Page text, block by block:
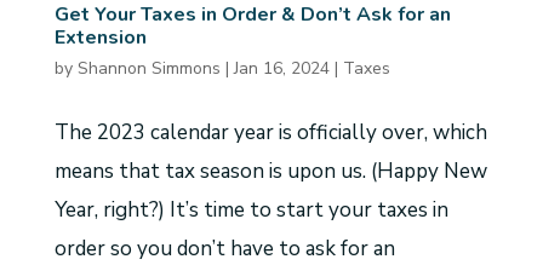
Get Your Taxes in Order & Don’t Ask for an
Extension
by Shannon Simmons |Jan 16, 2024| Taxes
The 2023 calendar year is officially over, which
means that tax season is upon us. (Happy New
Year, right?) It’s time to start your taxes in
order so you don’t have to ask for an